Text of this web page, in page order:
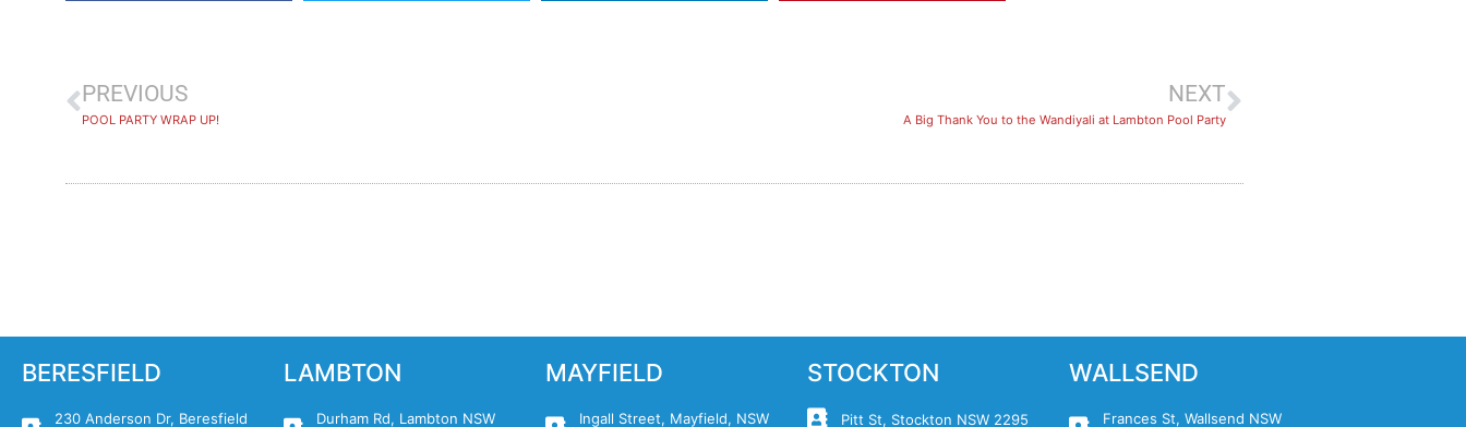
PREVIOUS
POOL PARTY WRAP UP!
NEXT
A Big Thank You to the Wandiyali at Lambton Pool Party
BERESFIELD
230 Anderson Dr, Beresfield
LAMBTON
Durham Rd, Lambton NSW
MAYFIELD
Ingall Street, Mayfield, NSW
STOCKTON
Pitt St, Stockton NSW 2295
WALLSEND
Frances St, Wallsend NSW